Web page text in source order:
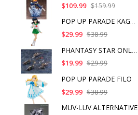
$109.99 $159.99
POP UP PARADE KAGOME
$29.99 $38.99
PHANTASY STAR ONLINE
$19.99 $29.99
POP UP PARADE FILO
$29.99 $38.99
MUV-LUV ALTERNATIVE